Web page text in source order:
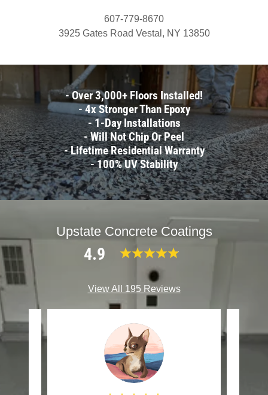
607-779-8670
3925 Gates Road Vestal, NY 13850
- Over 3,000+ Floors Installed!
- 4x Stronger Than Epoxy
- 1-Day Installations
- Will Not Chip Or Peel
- Lifetime Residential Warranty
- 100% UV Stability
Upstate Concrete Coatings
4.9
View All 195 Reviews